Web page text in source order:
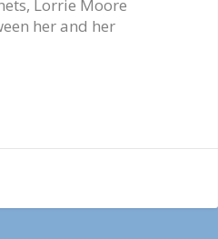
Lorrie Moore
her and her